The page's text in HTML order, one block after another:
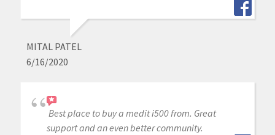
MITAL PATEL
6/16/2020
Best place to buy a medit i500 from. Great
support and an even better community.